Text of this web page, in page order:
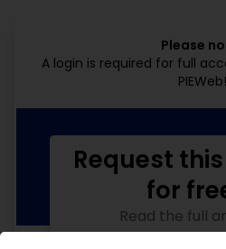
Please
A login is required for full
PIEWeb!
Request
for
Read the full
No subscription,